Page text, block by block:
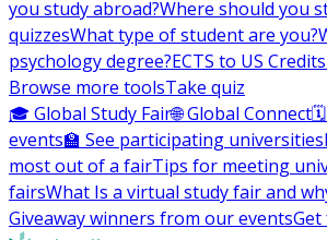
you study abroad?Where should you
quizzesWhat type of student are you?
psychology degree?ECTS to US
Browse more toolsTake quiz
🎓 Global Study Fair🌐 Global Connect🗓️
events🏫 See participating universities
most out of a fairTips for meeting
fairsWhat Is a virtual study fair and
Giveaway winners from our eventsGet